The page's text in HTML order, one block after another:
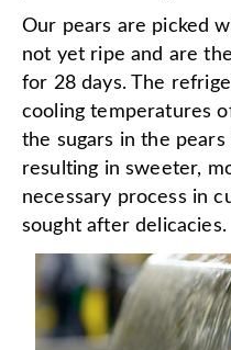
Our pears are picked
not yet ripe and are
for 28 days. The
cooling temperatures
the sugars in the
resulting in sweeter,
necessary process in
sought after delicacies.